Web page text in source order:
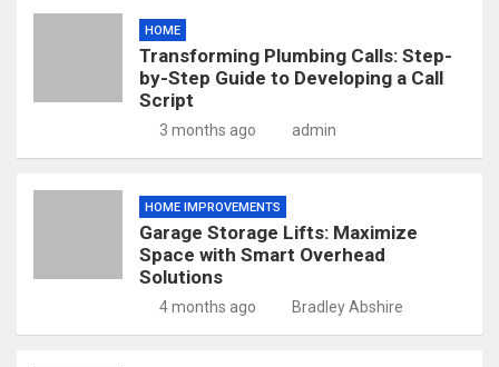
HOME
Transforming Plumbing Calls: Step-
by-Step Guide to Developing a Call
Script
3 months ago admin
HOME IMPROVEMENTS
Garage Storage Lifts: Maximize
Space with Smart Overhead
Solutions
4 months ago Bradley Abshire